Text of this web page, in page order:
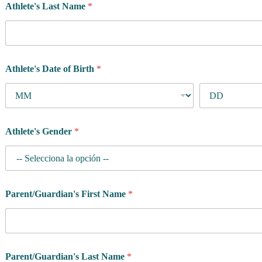
Athlete's Last Name *
Athlete's Date of Birth *
Athlete's Gender *
Parent/Guardian's First Name *
Parent/Guardian's Last Name *